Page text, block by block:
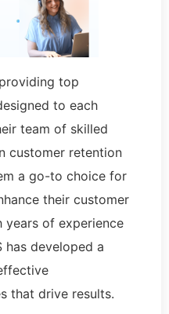
top
to each
team of skilled
customer retention
a go-to choice for
their customer
years of experience
has developed a
that drive results.